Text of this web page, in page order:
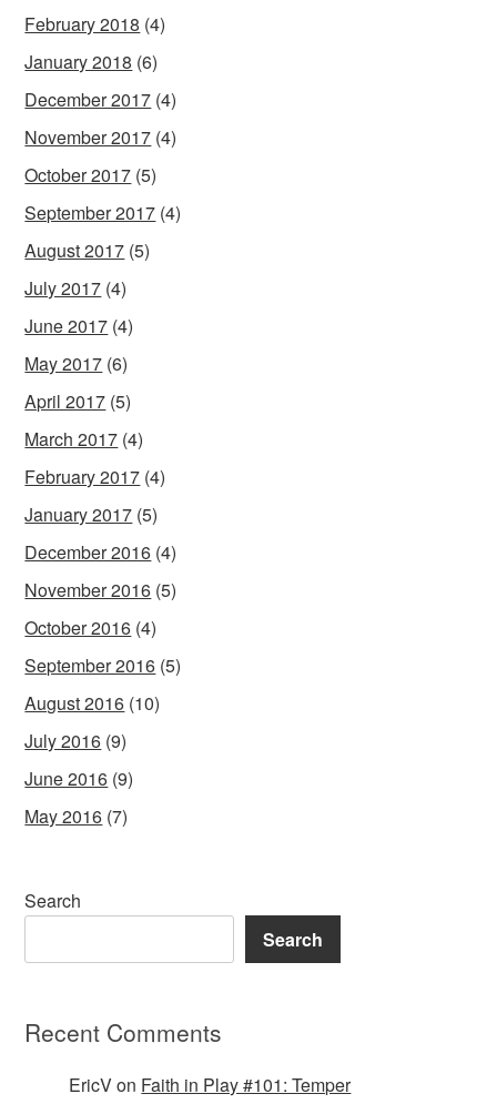
February 2018 (4)
January 2018 (6)
December 2017 (4)
November 2017 (4)
October 2017 (5)
September 2017 (4)
August 2017 (5)
July 2017 (4)
June 2017 (4)
May 2017 (6)
April 2017 (5)
March 2017 (4)
February 2017 (4)
January 2017 (5)
December 2016 (4)
November 2016 (5)
October 2016 (4)
September 2016 (5)
August 2016 (10)
July 2016 (9)
June 2016 (9)
May 2016 (7)
Search
Search
Recent Comments
EricVon Faith in Play #101: Temper